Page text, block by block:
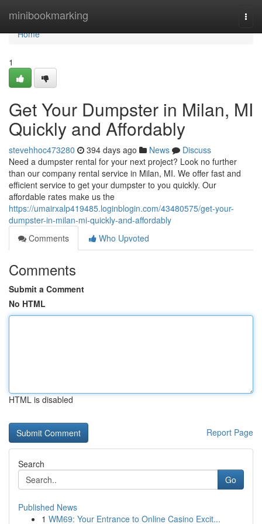
minibookmarking
Home
Home
1
Get Your Dumpster in Milan, MI
Quickly and Affordably
stevehhoc473280 394 days ago News
Discuss
Need a dumpster rental for your next project? Look no further
than our company rental service in Milan, MI. We offer fast and
efficient service to get your dumpster to you quickly. Our
affordable rates make us the
https://umairxalp419485.loginblogin.com/43480575/get-your-
dumpster-in-milan-mi-quickly-and-affordably
Comments
Who Upvoted
Comments
Submit a Comment
No HTML
HTML is disabled
Report Page
Search
Go
Published News
1 WM69: Your Entrance to Online Casino Excit...